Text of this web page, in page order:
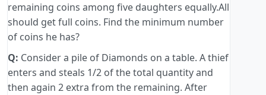
remaining coins among five daughters equally.All
should get full coins. Find the minimum number
of coins he has?
Q: Consider a pile of Diamonds on a table. A thief
enters and steals 1/2 of the total quantity and
then again 2 extra from the remaining. After